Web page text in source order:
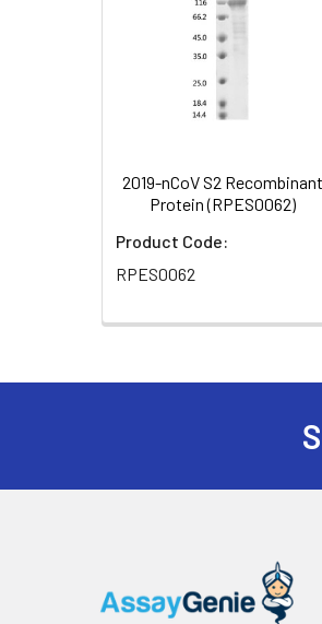
2019-nCoV S2 Recombinant
Protein (RPES0062)
Product Code:
RPES0062